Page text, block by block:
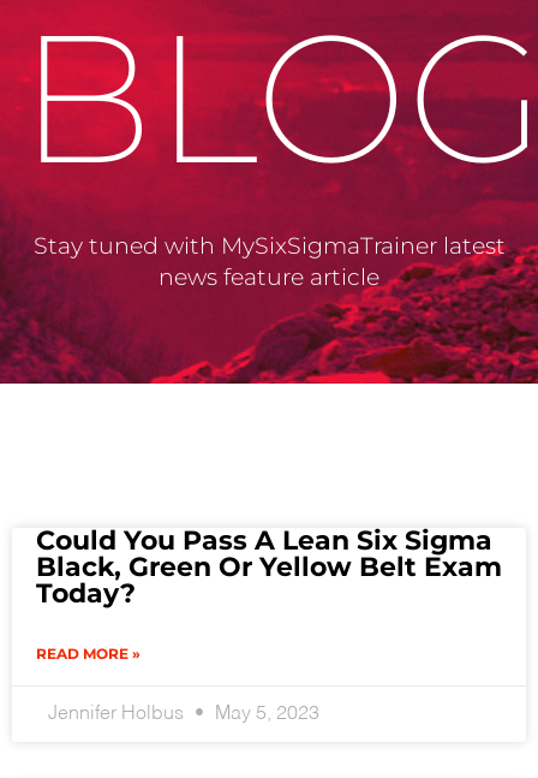
Stay tuned with MySixSigmaTrainer latest
news feature article
Could You Pass A Lean Six Sigma
Black, Green Or Yellow Belt Exam
Today?
READ MORE »
Jennifer Holbus May 5, 2023